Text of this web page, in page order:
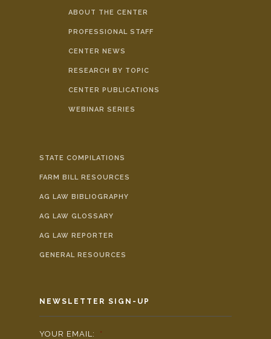
ABOUT THE CENTER
PROFESSIONAL STAFF
CENTER NEWS
RESEARCH BY TOPIC
CENTER PUBLICATIONS
WEBINAR SERIES
STATE COMPILATIONS
FARM BILL RESOURCES
AG LAW BIBLIOGRAPHY
AG LAW GLOSSARY
AG LAW REPORTER
GENERAL RESOURCES
NEWSLETTER SIGN-UP
YOUR EMAIL: *